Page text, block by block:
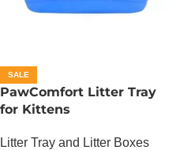
SALE
PawComfort Litter Tray
for Kittens
Litter Tray and Litter Boxes